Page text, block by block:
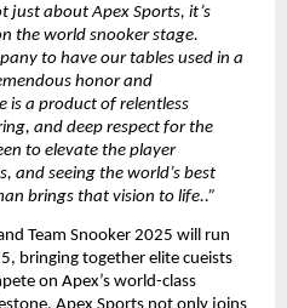
just about Apex Sports, it’s
the world snooker stage.
to have our tables used in a
honor and
is a product of relentless
and deep respect for the
to elevate the player
and seeing the world’s best
brings that vision to life..”
Team Snooker 2025 will run
bringing together elite cueists
on Apex’s world-class